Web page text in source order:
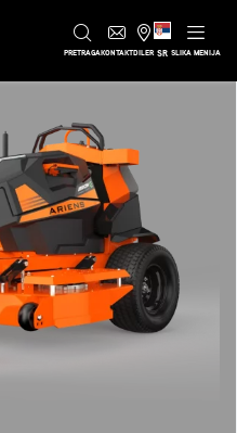
PRETRAGAKONTAKTDILER SR SLIKA MENIJA